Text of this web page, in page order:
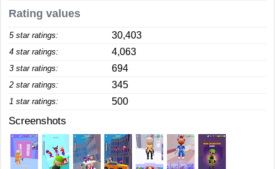
Rating values
5 star ratings: 30,403
4 star ratings: 4,063
3 star ratings: 694
2 star ratings: 345
1 star ratings: 500
Screenshots